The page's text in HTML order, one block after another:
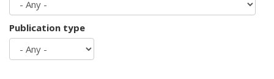
Publication type